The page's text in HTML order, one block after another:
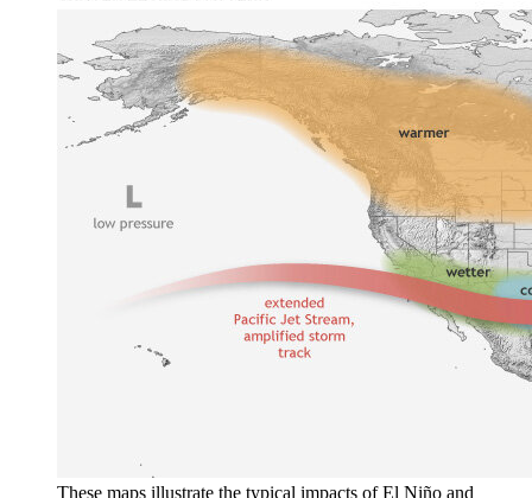
These maps illustrate the typical impacts of El Niño and